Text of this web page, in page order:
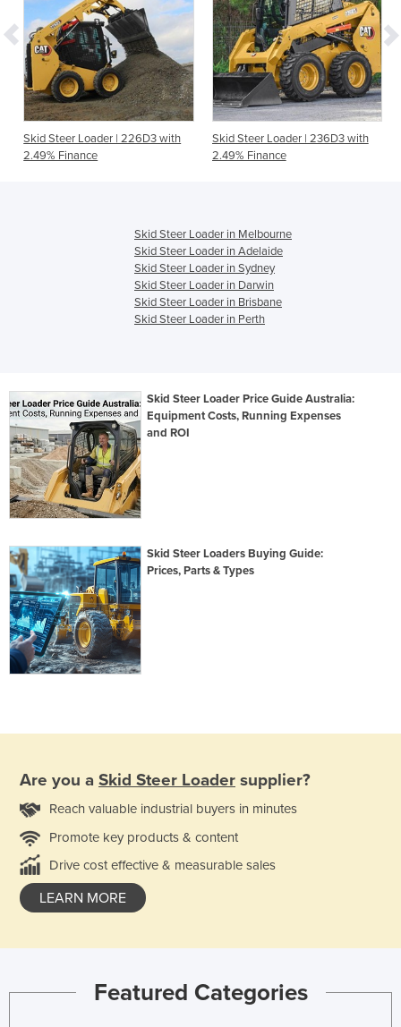
Skid Steer Loader | 226D3 with
2.49% Finance
Skid Steer Loader | 236D3 with
2.49% Finance
Skid Steer Loader in Melbourne
Skid Steer Loader in Adelaide
Skid Steer Loader in Sydney
Skid Steer Loader in Darwin
Skid Steer Loader in Brisbane
Skid Steer Loader in Perth
Skid Steer Loader Price Guide Australia:
Equipment Costs, Running Expenses
and ROI
Skid Steer Loaders Buying Guide:
Prices, Parts & Types
Are you a Skid Steer Loader supplier?
Reach valuable industrial buyers in minutes
Promote key products & content
Drive cost effective & measurable sales
LEARN MORE
Featured Categories